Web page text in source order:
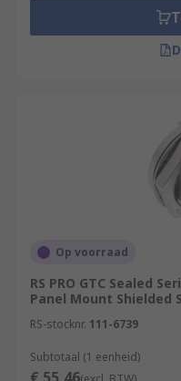
Op voorraad
RS PRO GTC Sealed
Panel Mount Shielded
RS-stocknr. 111-6739
Subtotaal (1 eenheid)